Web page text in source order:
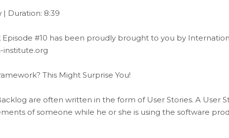
| Duration: 8:39
#10 has been proudly brought to you by
institute.org
This Might Surprise You!
are often written in the form of User Stories. A User
of someone while he or she is using the software